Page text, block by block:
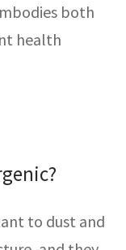
both
health
to dust and